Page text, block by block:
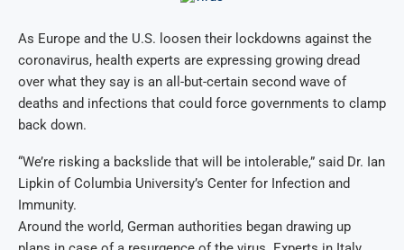
As Europe and the U.S. loosen their lockdowns against the
coronavirus, health experts are expressing growing dread
over what they say is an all-but-certain second wave of
deaths and infections that could force governments to clamp
back down.
“We’re risking a backslide that will be intolerable,” said Dr. Ian
Lipkin of Columbia University’s Center for Infection and
Immunity.
Around the world, German authorities began drawing up